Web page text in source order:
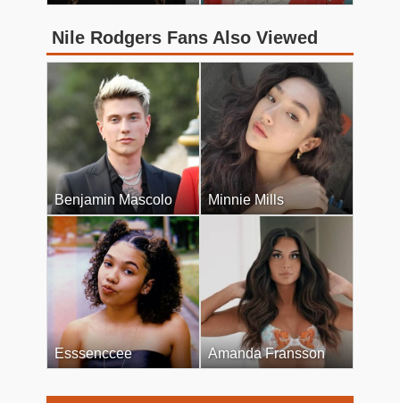
Nile Rodgers Fans Also Viewed
Benjamin Mascolo Minnie Mills
Esssenccee Amanda Fransson